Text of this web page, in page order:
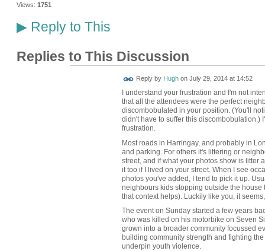
Views: 1751
▶Reply to This
Replies to This Discussion
Reply by Hughon July 29, 2014 at 14:52
I understand your frustration and I'm not
that all the attendees were the perfect
discombobulated in your position. (You'll
didn't have to suffer this discombobulation.)
frustration.
Most roads in Harringay, and probably in
and parking. For others it's littering or
street, and if what your photos show is litter
it too if I lived on your street. When I see
photos you've added, I tend to pick it up.
neighbours kids stopping outside the
that context helps). Luckily like you, it
The event on Sunday started a few years
who was killed on his motorbike on Seven
grown into a broader community focussed
building community strength and fighting
underpin youth violence.